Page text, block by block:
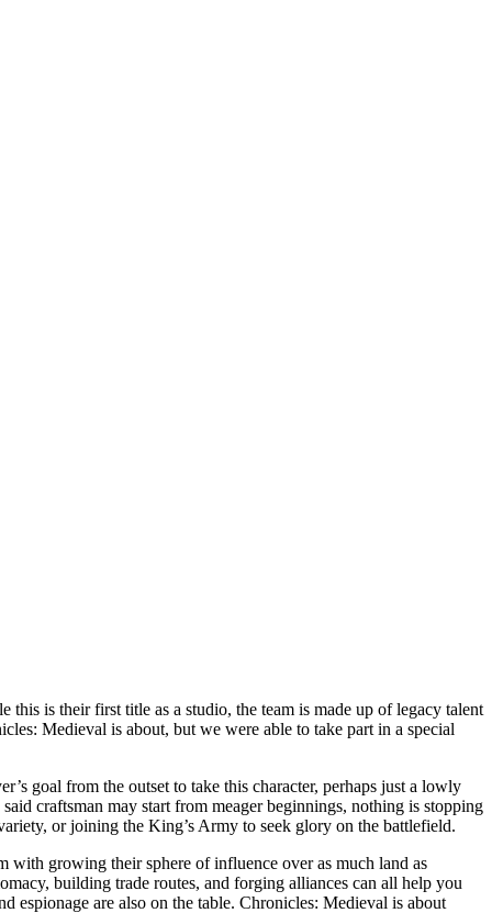
is their first title as a studio, the team is made up of legacy talent
Medieval is about, but we were able to take part in a special
goal from the outset to take this character, perhaps just a lowly
craftsman may start from meager beginnings, nothing is stopping
or joining the King’s Army to seek glory on the battlefield.
with growing their sphere of influence over as much land as
building trade routes, and forging alliances can all help you
espionage are also on the table. Chronicles: Medieval is about